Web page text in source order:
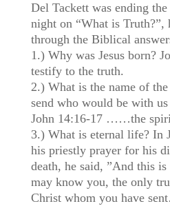
Del Tackett was ending
night on “What is Truth?”,
through the Biblical
1.) Why was Jesus born?
testify to the truth.
2.) What is the name of
send who would be with
John 14:16-17 ……the
3.) What is eternal life? In
his priestly prayer for his
death, he said, ”And this
may know you, the only
Christ whom you have